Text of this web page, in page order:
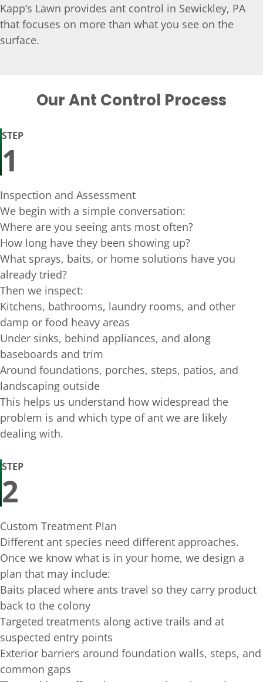
Kapp’s Lawn provides ant control in Sewickley, PA
that focuses on more than what you see on the
surface.
Our Ant Control Process
STEP
1
Inspection and Assessment
We begin with a simple conversation:
Where are you seeing ants most often?
How long have they been showing up?
What sprays, baits, or home solutions have you
already tried?
Then we inspect:
Kitchens, bathrooms, laundry rooms, and other
damp or food heavy areas
Under sinks, behind appliances, and along
baseboards and trim
Around foundations, porches, steps, patios, and
landscaping outside
This helps us understand how widespread the
problem is and which type of ant we are likely
dealing with.
STEP
2
Custom Treatment Plan
Different ant species need different approaches.
Once we know what is in your home, we design a
plan that may include:
Baits placed where ants travel so they carry product
back to the colony
Targeted treatments along active trails and at
suspected entry points
Exterior barriers around foundation walls, steps, and
common gaps